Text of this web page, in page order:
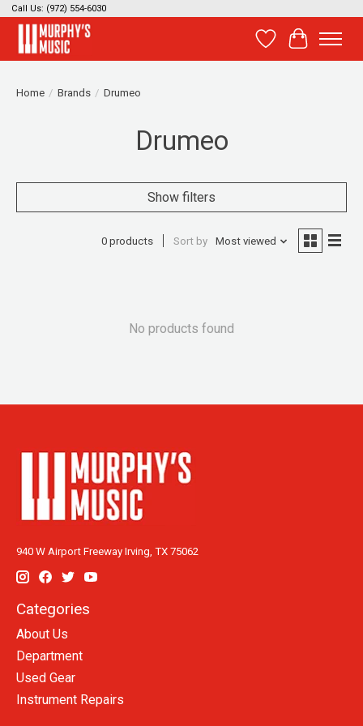
Call Us: (972) 554-6030
Wish List
Cart
Home / Brands / Drumeo
Drumeo
Show filters
0 products Sort by Most viewed
No products found
940 W Airport Freeway Irving, TX 75062
Categories
About Us
Department
Used Gear
Instrument Repairs